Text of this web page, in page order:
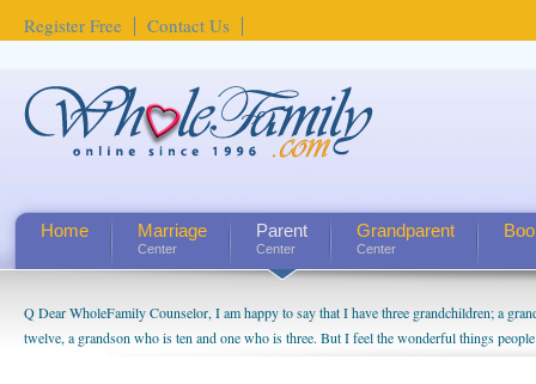
Register Free Contact Us
Home Marriage
Center
Parent
Center
Grandparent
Center
Q Dear WholeFamily Counselor, I am happy to say that I have three grandchildren; a
twelve, a grandson who is ten and one who is three. But I feel the wonderful things
being a grandparent might be a little exaggerated. I do enjoy watching them grow up. I'm
How Can I Tell If My Mother Has Alzheimer's? ...